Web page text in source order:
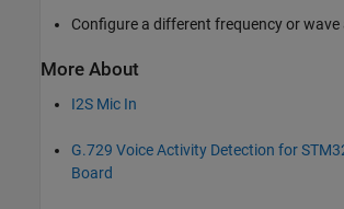
Configure a different frequency or
More About
I2S Mic In
G.729 Voice Activity Detection for
Board